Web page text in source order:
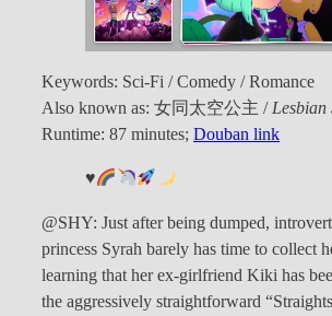
Keywords: Sci-Fi / Comedy / Romance
Also known as: 女同太空公主 /Lesbian
Runtime: 87 minutes; Douban link
♥️
@SHY: Just after being dumped,
princess Syrah barely has time to collect
learning that her ex-girlfriend Kiki has
the aggressively straightforward